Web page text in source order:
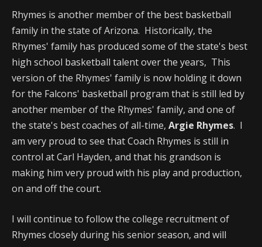
Rhymes is another member of the best basketball
family in the state of Arizona. Historically, the
Rhymes' family has produced some of the state's best
high school basketball talent over the years, This
version of the Rhymes' family is now holding it down
for the Falcons' basketball program that is still led by
another member of the Rhymes' family, and one of
the state's best coaches of all-time, Argie Rhymes. I
am very proud to see that Coach Rhymes is still in
control at Carl Hayden, and that his grandson is
making him very proud with his play and production,
on and off the court.
I will continue to follow the college recruitment of
Rhymes closely during his senior season, and will